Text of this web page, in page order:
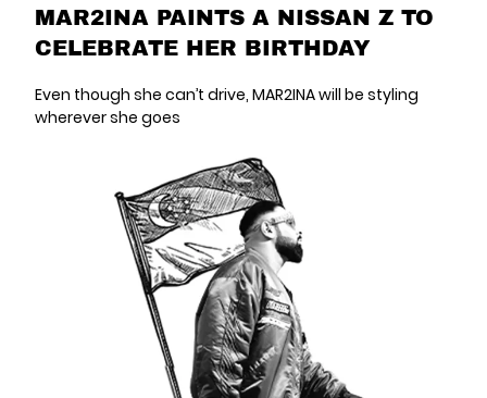
MAR2INA PAINTS A NISSAN Z TO
CELEBRATE HER BIRTHDAY
Even though she can’t drive, MAR2INA will be styling
wherever she goes